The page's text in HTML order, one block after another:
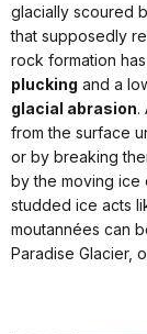
glacially scoured
that supposedly
rock formation
plucking and a
glacial abrasion.
from the surface
or by breaking
by the moving ice
studded ice acts
moutannées can
Paradise Glacier,